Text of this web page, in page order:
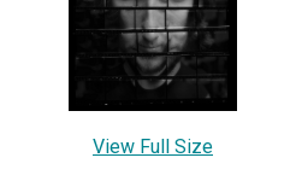
View Full Size